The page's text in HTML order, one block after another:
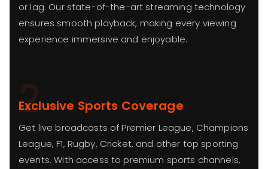
or lag. Our state-of-the-art streaming technology
ensures smooth playback, making every viewing
experience immersive and enjoyable.
2
Exclusive Sports Coverage
Get live broadcasts of Premier League, Champions
League, F1, Rugby, Cricket, and other top sporting
events. With access to premium sports channels,